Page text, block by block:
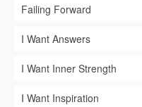
Failing Forward
I Want Answers
I Want Inner Strength
I Want Inspiration